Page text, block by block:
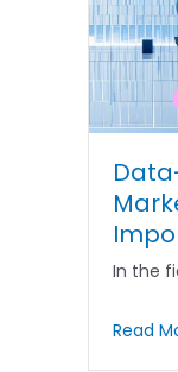
In the
Read